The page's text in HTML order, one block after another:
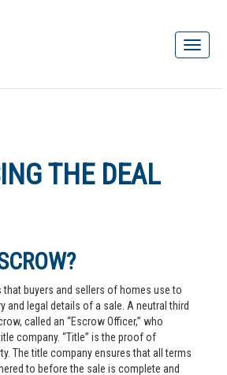
THE DEAL
that buyers and sellers of homes use to
and legal details of a sale. A neutral third
called an “Escrow Officer,” who
company. “Title” is the proof of
The title company ensures that all terms
to before the sale is complete and